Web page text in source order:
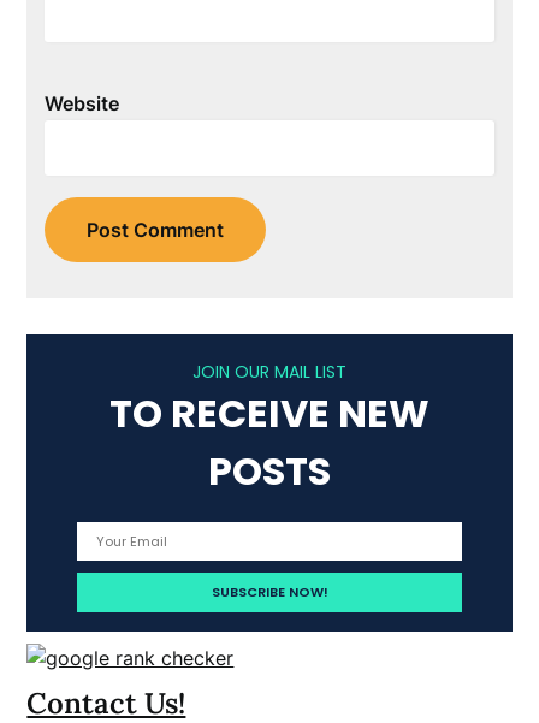
Website
JOIN OUR MAIL LIST
TO RECEIVE NEW
POSTS
Contact Us!